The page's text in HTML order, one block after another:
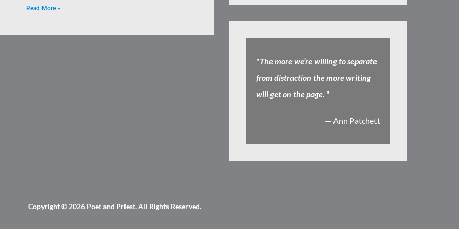
Read More »
"The more we’re willing to separate
from distraction the more writing
will get on the page. "
— Ann Patchett
Copyright © 2026 Poet and Priest. All Rights Reserved.